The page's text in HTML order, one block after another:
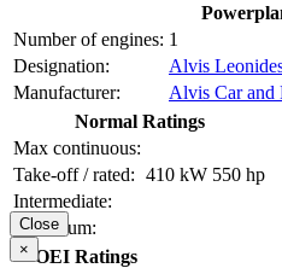
Number of engines: 1
Designation:
Alvis
Manufacturer:
Alvis Car and
Normal Ratings
Max continuous:
Take-off / rated: 410 kW 550 hp
Intermediate:
Maximum:
OEI Ratings
Close
×